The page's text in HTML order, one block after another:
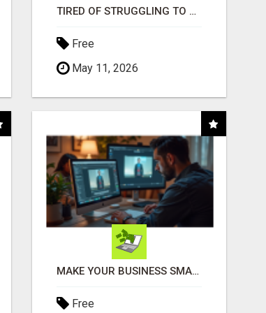
TIRED OF STRUGGLING TO GENERATE LEADS AND INCOME ONLINE?
Free
May 11, 2026
MAKE YOUR BUSINESS SMARTER WITH OPEN CLAW AI!
Free